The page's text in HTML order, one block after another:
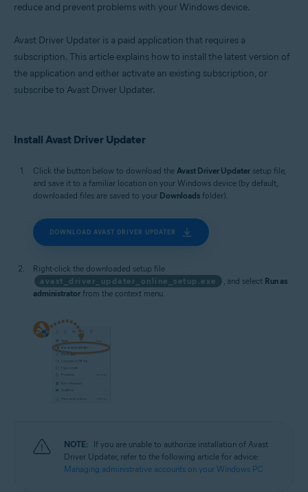
Windows
reduce and prevent problems with your Windows device.
Avast Driver Updater is a paid application that requires a
subscription. This article explains how to install the latest version of
the application and either activate an existing subscription, or
subscribe to Avast Driver Updater.
Install Avast Driver Updater
Click the button below to download the Avast Driver Updater setup file,
and save it to a familiar location on your Windows device (by default,
downloaded files are saved to your Downloads folder).
DOWNLOAD AVAST DRIVER UPDATER
Right-click the downloaded setup file
avast_driver_updater_online_setup.exe
, and select Run as
administrator from the context menu.
NOTE:
If you are unable to authorize installation of Avast
Driver Updater, refer to the following article for advice:
Managing administrative accounts on your Windows PC